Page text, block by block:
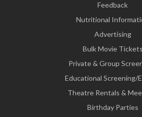
Feedback
Nutritional
Advertising
Bulk Movie Tickets
Private & Group
Educational Screening/
Theatre Rentals &
Birthday Parties